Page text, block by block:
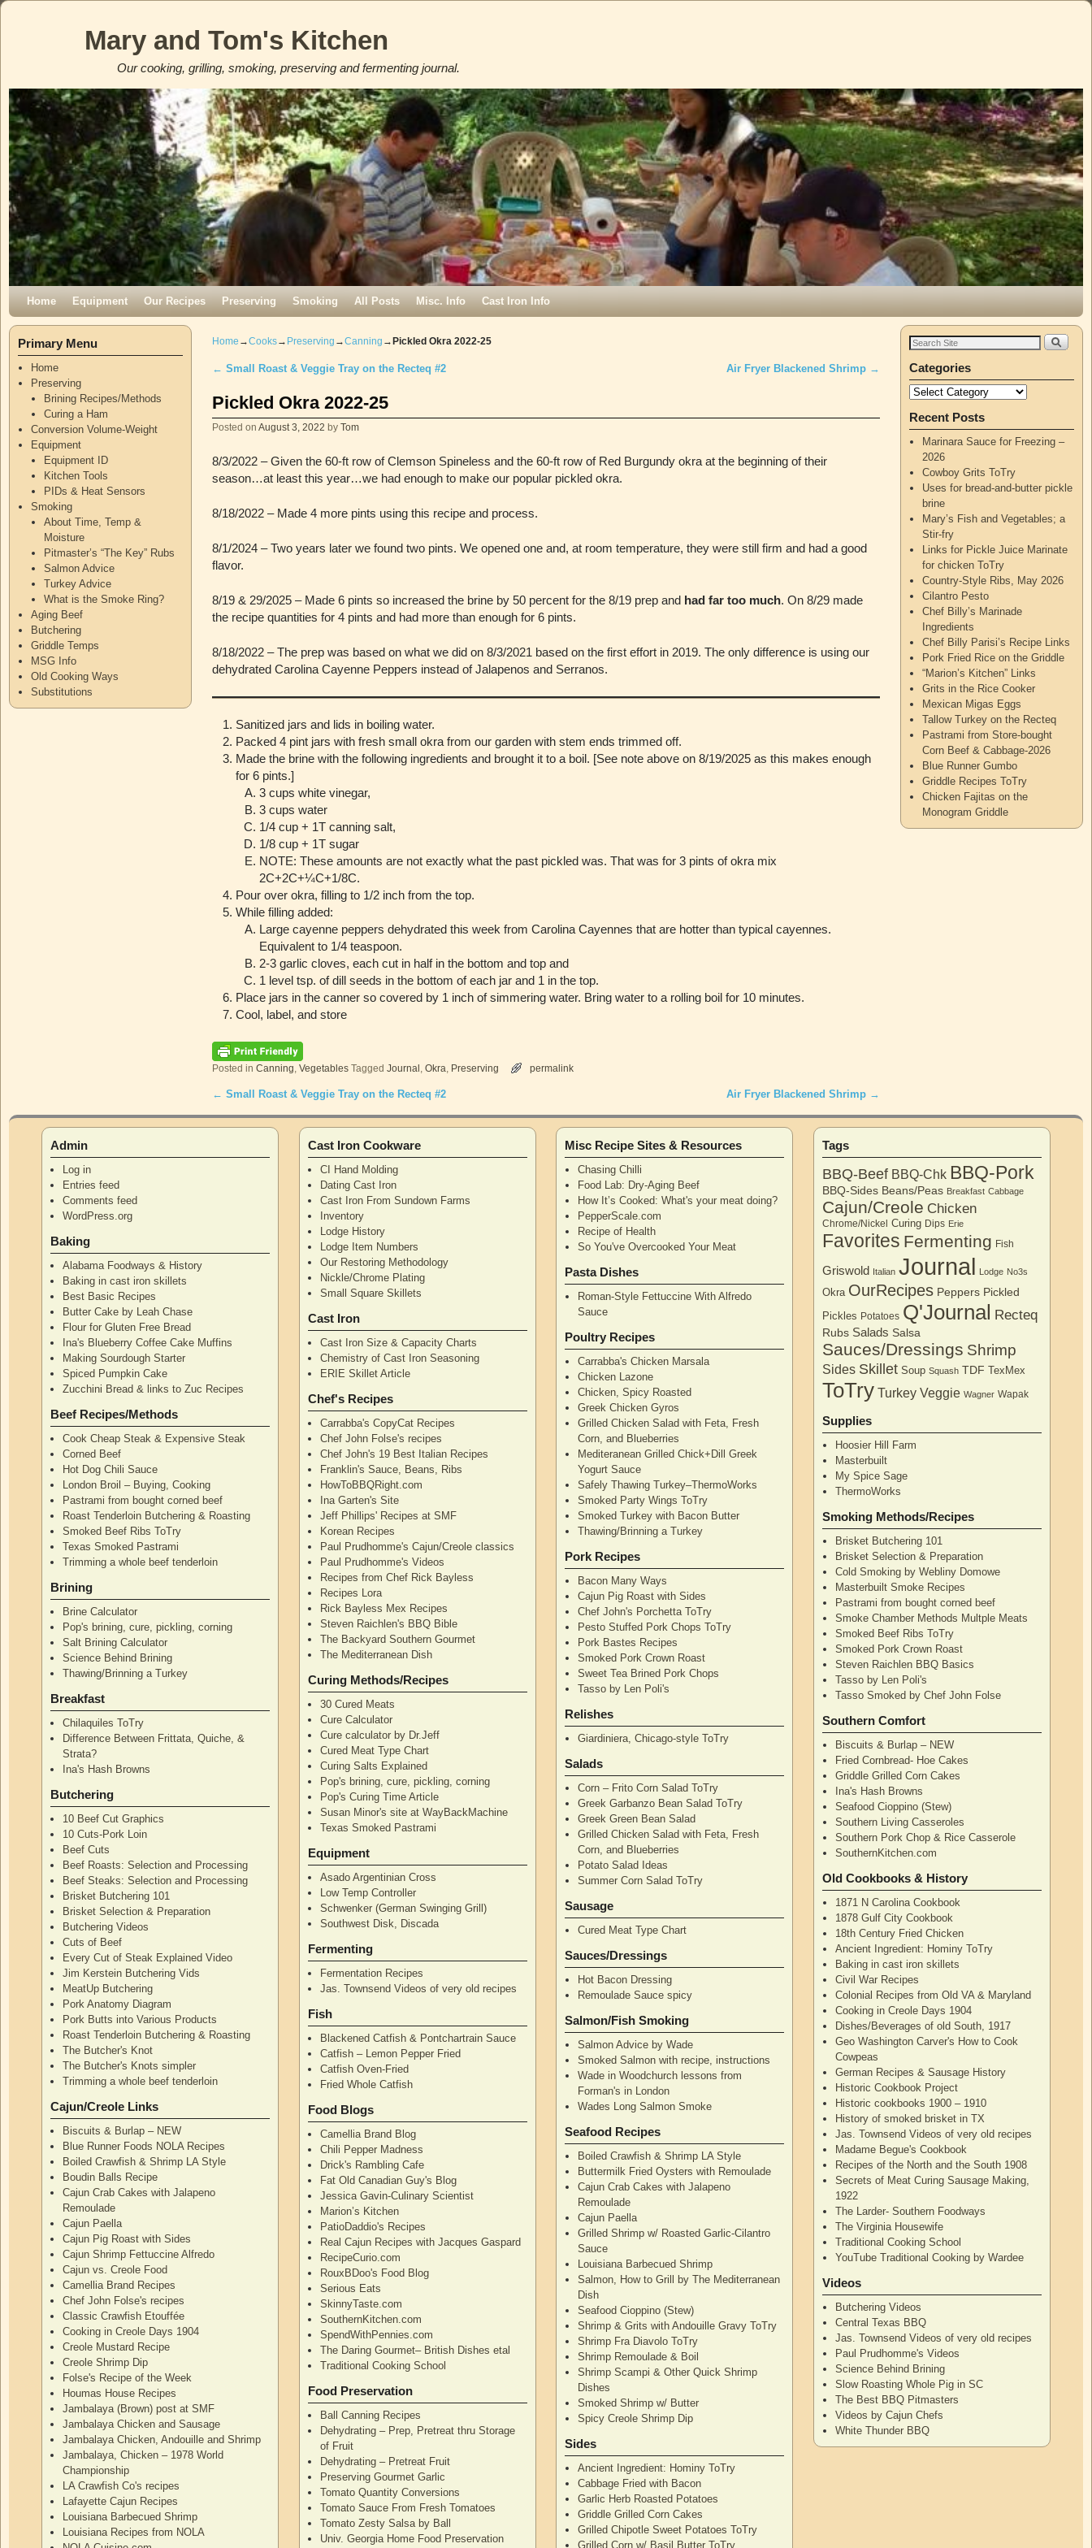
Mary and Tom's Kitchen
Our cooking, grilling, smoking, preserving and fermenting journal.
Home Equipment Our Recipes Preserving Smoking All Posts Misc. Info Cast Iron Info
Primary Menu
Home
Preserving
Brining Recipes/Methods
Curing a Ham
Conversion Volume-Weight
Equipment
Equipment ID
Kitchen Tools
PIDs & Heat Sensors
Smoking
About Time, Temp &
Moisture
Pitmaster’s “The Key” Rubs
Salmon Advice
Turkey Advice
What is the Smoke Ring?
Aging Beef
Butchering
Griddle Temps
MSG Info
Old Cooking Ways
Substitutions
Home →Cooks→ Preserving →Canning → Pickled Okra 2022-25
Post navigation
← Small Roast & Veggie Tray on the Recteq #2 Air Fryer Blackened Shrimp →
Pickled Okra 2022-25
Posted on August 3, 2022 by Tom
8/3/2022 – Given the 60-ft row of Clemson Spineless and the 60-ft row of Red Burgundy okra at the beginning of their
season…at least this year…we had enough to make our popular pickled okra.
8/18/2022 – Made 4 more pints using this recipe and process.
8/1/2024 – Two years later we found two pints. We opened one and, at room temperature, they were still firm and had a good
flavor.
8/19 & 29/2025 – Made 6 pints so increased the brine by 50 percent for the 8/19 prep and had far too much. On 8/29 made
the recipe quantities for 4 pints and had more than enough for 6 pints.
8/18/2022 – The prep was based on what we did on 8/3/2021 based on the first effort in 2019. The only difference is using our
dehydrated Carolina Cayenne Peppers instead of Jalapenos and Serranos.
Sanitized jars and lids in boiling water.
Packed 4 pint jars with fresh small okra from our garden with stem ends trimmed off.
Made the brine with the following ingredients and brought it to a boil. [See note above on 8/19/2025 as this makes enough
for 6 pints.]
3 cups white vinegar,
3 cups water
1/4 cup + 1T canning salt,
1/8 cup + 1T sugar
NOTE: These amounts are not exactly what the past pickled was. That was for 3 pints of okra mix
2C+2C+¼C+1/8C.
Pour over okra, filling to 1/2 inch from the top.
While filling added:
Large cayenne peppers dehydrated this week from Carolina Cayennes that are hotter than typical cayennes.
Equivalent to 1/4 teaspoon.
2-3 garlic cloves, each cut in half in the bottom and top and
1 level tsp. of dill seeds in the bottom of each jar and 1 in the top.
Place jars in the canner so covered by 1 inch of simmering water. Bring water to a rolling boil for 10 minutes.
Cool, label, and store
Posted in Canning Vegetables Tagged Journal Okra Preserving permalink
Post navigation
← Small Roast & Veggie Tray on the Recteq #2 Air Fryer Blackened Shrimp →
Categories
Recent Posts
Marinara Sauce for Freezing –
2026
Cowboy Grits ToTry
Uses for bread-and-butter pickle
brine
Mary’s Fish and Vegetables; a
Stir-fry
Links for Pickle Juice Marinate
for chicken ToTry
Country-Style Ribs, May 2026
Cilantro Pesto
Chef Billy’s Marinade
Ingredients
Chef Billy Parisi’s Recipe Links
Pork Fried Rice on the Griddle
“Marion’s Kitchen” Links
Grits in the Rice Cooker
Mexican Migas Eggs
Tallow Turkey on the Recteq
Pastrami from Store-bought
Corn Beef & Cabbage-2026
Blue Runner Gumbo
Griddle Recipes ToTry
Chicken Fajitas on the
Monogram Griddle
Admin
Log in
Entries feed
Comments feed
WordPress.org
Baking
Alabama Foodways & History
Baking in cast iron skillets
Best Basic Recipes
Butter Cake by Leah Chase
Flour for Gluten Free Bread
Ina's Blueberry Coffee Cake Muffins
Making Sourdough Starter
Spiced Pumpkin Cake
Zucchini Bread & links to Zuc Recipes
Beef Recipes/Methods
Cook Cheap Steak & Expensive Steak
Corned Beef
Hot Dog Chili Sauce
London Broil – Buying, Cooking
Pastrami from bought corned beef
Roast Tenderloin Butchering & Roasting
Smoked Beef Ribs ToTry
Texas Smoked Pastrami
Trimming a whole beef tenderloin
Brining
Brine Calculator
Pop's brining, cure, pickling, corning
Salt Brining Calculator
Science Behind Brining
Thawing/Brinning a Turkey
Breakfast
Chilaquiles ToTry
Difference Between Frittata, Quiche, &
Strata?
Ina's Hash Browns
Butchering
10 Beef Cut Graphics
10 Cuts-Pork Loin
Beef Cuts
Beef Roasts: Selection and Processing
Beef Steaks: Selection and Processing
Brisket Butchering 101
Brisket Selection & Preparation
Butchering Videos
Cuts of Beef
Every Cut of Steak Explained Video
Jim Kerstein Butchering Vids
MeatUp Butchering
Pork Anatomy Diagram
Pork Butts into Various Products
Roast Tenderloin Butchering & Roasting
The Butcher's Knot
The Butcher's Knots simpler
Trimming a whole beef tenderloin
Cajun/Creole Links
Biscuits & Burlap – NEW
Blue Runner Foods NOLA Recipes
Boiled Crawfish & Shrimp LA Style
Boudin Balls Recipe
Cajun Crab Cakes with Jalapeno
Remoulade
Cajun Paella
Cajun Pig Roast with Sides
Cajun Shrimp Fettuccine Alfredo
Cajun vs. Creole Food
Camellia Brand Recipes
Chef John Folse's recipes
Classic Crawfish Etouffée
Cooking in Creole Days 1904
Creole Mustard Recipe
Creole Shrimp Dip
Folse's Recipe of the Week
Houmas House Recipes
Jambalaya (Brown) post at SMF
Jambalaya Chicken and Sausage
Jambalaya Chicken, Andouille and Shrimp
Jambalaya, Chicken – 1978 World
Championship
LA Crawfish Co's recipes
Lafayette Cajun Recipes
Louisiana Barbecued Shrimp
Louisiana Recipes from NOLA
Cast Iron Cookware
CI Hand Molding
Dating Cast Iron
Cast Iron From Sundown Farms
Inventory
Lodge History
Lodge Item Numbers
Our Restoring Methodology
Nickle/Chrome Plating
Small Square Skillets
Cast Iron
Cast Iron Size & Capacity Charts
Chemistry of Cast Iron Seasoning
ERIE Skillet Article
Chef's Recipes
Carrabba's CopyCat Recipes
Chef John Folse's recipes
Chef John's 19 Best Italian Recipes
Franklin's Sauce, Beans, Ribs
HowToBBQRight.com
Ina Garten's Site
Jeff Phillips' Recipes at SMF
Korean Recipes
Paul Prudhomme's Cajun/Creole classics
Paul Prudhomme's Videos
Recipes from Chef Rick Bayless
Recipes Lora
Rick Bayless Mex Recipes
Steven Raichlen's BBQ Bible
The Backyard Southern Gourmet
The Mediterranean Dish
Curing Methods/Recipes
30 Cured Meats
Cure Calculator
Cure calculator by Dr.Jeff
Cured Meat Type Chart
Curing Salts Explained
Pop's brining, cure, pickling, corning
Pop's Curing Time Article
Susan Minor's site at WayBackMachine
Texas Smoked Pastrami
Equipment
Asado Argentinian Cross
Low Temp Controller
Schwenker (German Swinging Grill)
Southwest Disk, Discada
Fermenting
Fermentation Recipes
Jas. Townsend Videos of very old recipes
Fish
Blackened Catfish & Pontchartrain Sauce
Catfish – Lemon Pepper Fried
Catfish Oven-Fried
Fried Whole Catfish
Food Blogs
Camellia Brand Blog
Chili Pepper Madness
Drick's Rambling Cafe
Fat Old Canadian Guy's Blog
Jessica Gavin-Culinary Scientist
Marion’s Kitchen
PatioDaddio's Recipes
Real Cajun Recipes with Jacques Gaspard
RecipeCurio.com
RouxBDoo's Food Blog
Serious Eats
SkinnyTaste.com
SouthernKitchen.com
SpendWithPennies.com
The Daring Gourmet– British Dishes etal
Traditional Cooking School
Food Preservation
Ball Canning Recipes
Dehydrating – Prep, Pretreat thru Storage
of Fruit
Dehydrating – Pretreat Fruit
Preserving Gourmet Garlic
Tomato Quantity Conversions
Tomato Sauce From Fresh Tomatoes
Tomato Zesty Salsa by Ball
Univ. Georgia Home Food Preservation
Misc Recipe Sites & Resources
Chasing Chilli
Food Lab: Dry-Aging Beef
How It’s Cooked: What's your meat doing?
PepperScale.com
Recipe of Health
So You've Overcooked Your Meat
Pasta Dishes
Roman-Style Fettuccine With Alfredo
Sauce
Poultry Recipes
Carrabba's Chicken Marsala
Chicken Lazone
Chicken, Spicy Roasted
Greek Chicken Gyros
Grilled Chicken Salad with Feta, Fresh
Corn, and Blueberries
Mediteranean Grilled Chick+Dill Greek
Yogurt Sauce
Safely Thawing Turkey–ThermoWorks
Smoked Party Wings ToTry
Smoked Turkey with Bacon Butter
Thawing/Brinning a Turkey
Pork Recipes
Bacon Many Ways
Cajun Pig Roast with Sides
Chef John's Porchetta ToTry
Pesto Stuffed Pork Chops ToTry
Pork Bastes Recipes
Smoked Pork Crown Roast
Sweet Tea Brined Pork Chops
Tasso by Len Poli's
Relishes
Giardiniera, Chicago-style ToTry
Salads
Corn – Frito Corn Salad ToTry
Greek Garbanzo Bean Salad ToTry
Greek Green Bean Salad
Grilled Chicken Salad with Feta, Fresh
Corn, and Blueberries
Potato Salad Ideas
Summer Corn Salad ToTry
Sausage
Cured Meat Type Chart
Sauces/Dressings
Hot Bacon Dressing
Remoulade Sauce spicy
Salmon/Fish Smoking
Salmon Advice by Wade
Smoked Salmon with recipe, instructions
Wade in Woodchurch lessons from
Forman's in London
Wades Long Salmon Smoke
Seafood Recipes
Boiled Crawfish & Shrimp LA Style
Buttermilk Fried Oysters with Remoulade
Cajun Crab Cakes with Jalapeno
Remoulade
Cajun Paella
Grilled Shrimp w/ Roasted Garlic-Cilantro
Sauce
Louisiana Barbecued Shrimp
Salmon, How to Grill by The Mediterranean
Dish
Seafood Cioppino (Stew)
Shrimp & Grits with Andouille Gravy ToTry
Shrimp Fra Diavolo ToTry
Shrimp Remoulade & Boil
Shrimp Scampi & Other Quick Shrimp
Dishes
Smoked Shrimp w/ Butter
Spicy Creole Shrimp Dip
Sides
Ancient Ingredient: Hominy ToTry
Cabbage Fried with Bacon
Garlic Herb Roasted Potatoes
Griddle Grilled Corn Cakes
Grilled Chipotle Sweet Potatoes ToTry
Grilled Corn w/ Basil Butter ToTry
Tags
BBQ-Beef BBQ-Chk BBQ-Pork
BBQ-Sides Beans/Peas Breakfast Cabbage
Cajun/Creole Chicken
Chrome/Nickel Curing Dips Erie
Favorites Fermenting Fish
Griswold Italian Journal Lodge No3s
Okra OurRecipes Peppers Pickled
Pickles Potatoes Q'Journal Recteq
Rubs Salads Salsa
Sauces/Dressings Shrimp
Sides Skillet Soup Squash TDF TexMex
ToTry Turkey Veggie Wagner Wapak
Supplies
Hoosier Hill Farm
Masterbuilt
My Spice Sage
ThermoWorks
Smoking Methods/Recipes
Brisket Butchering 101
Brisket Selection & Preparation
Cold Smoking by Webliny Domowe
Masterbuilt Smoke Recipes
Pastrami from bought corned beef
Smoke Chamber Methods Multple Meats
Smoked Beef Ribs ToTry
Smoked Pork Crown Roast
Steven Raichlen BBQ Basics
Tasso by Len Poli's
Tasso Smoked by Chef John Folse
Southern Comfort
Biscuits & Burlap – NEW
Fried Cornbread- Hoe Cakes
Griddle Grilled Corn Cakes
Ina's Hash Browns
Seafood Cioppino (Stew)
Southern Living Casseroles
Southern Pork Chop & Rice Casserole
SouthernKitchen.com
Old Cookbooks & History
1871 N Carolina Cookbook
1878 Gulf City Cookbook
18th Century Fried Chicken
Ancient Ingredient: Hominy ToTry
Baking in cast iron skillets
Civil War Recipes
Colonial Recipes from Old VA & Maryland
Cooking in Creole Days 1904
Dishes/Beverages of old South, 1917
Geo Washington Carver's How to Cook
Cowpeas
German Recipes & Sausage History
Historic Cookbook Project
Historic cookbooks 1900 – 1910
History of smoked brisket in TX
Jas. Townsend Videos of very old recipes
Madame Begue's Cookbook
Recipes of the North and the South 1908
Secrets of Meat Curing Sausage Making,
1922
The Larder- Southern Foodways
The Virginia Housewife
Traditional Cooking School
YouTube Traditional Cooking by Wardee
Videos
Butchering Videos
Central Texas BBQ
Jas. Townsend Videos of very old recipes
Paul Prudhomme's Videos
Science Behind Brining
Slow Roasting Whole Pig in SC
The Best BBQ Pitmasters
Videos by Cajun Chefs
White Thunder BBQ